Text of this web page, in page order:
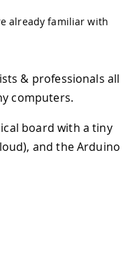
already familiar with
& professionals all
computers.
board with a tiny
and the Arduino